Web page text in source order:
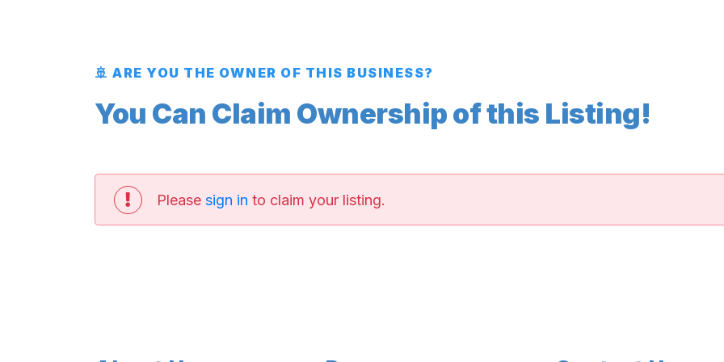
🚢 ARE YOU THE OWNER OF THIS BUSINESS?
You Can Claim Ownership of this Listing!
Please sign in to claim your listing.